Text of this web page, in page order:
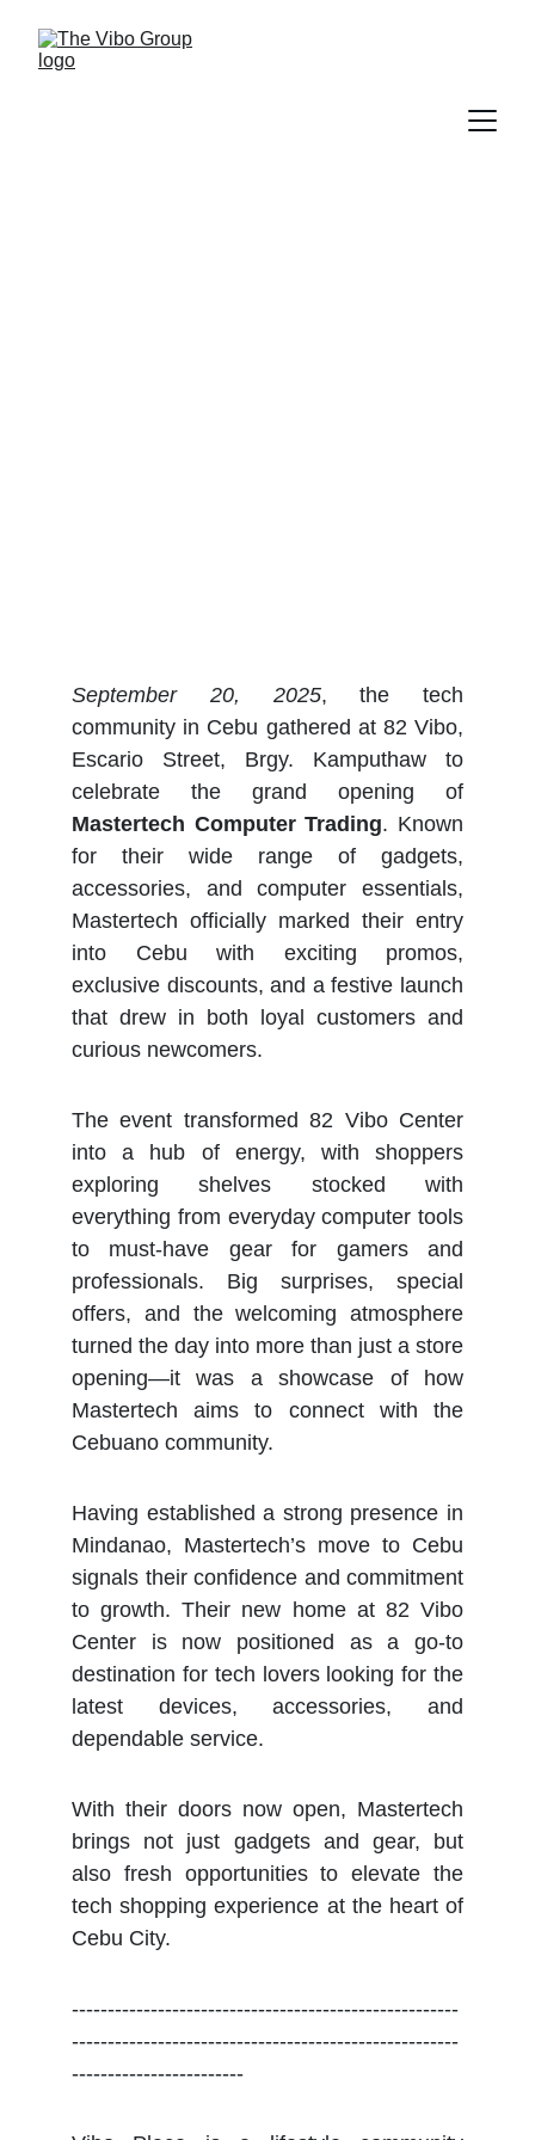
September 20, 2025, the tech
community in Cebu gathered at 82 Vibo,
Escario Street, Brgy. Kamputhaw to
celebrate the grand opening of
Mastertech Computer Trading. Known
for their wide range of gadgets,
accessories, and computer essentials,
Mastertech officially marked their entry
into Cebu with exciting promos,
exclusive discounts, and a festive launch
that drew in both loyal customers and
curious newcomers.
The event transformed 82 Vibo Center
into a hub of energy, with shoppers
exploring shelves stocked with
everything from everyday computer tools
to must-have gear for gamers and
professionals. Big surprises, special
offers, and the welcoming atmosphere
turned the day into more than just a store
opening—it was a showcase of how
Mastertech aims to connect with the
Cebuano community.
Having established a strong presence in
Mindanao, Mastertech’s move to Cebu
signals their confidence and commitment
to growth. Their new home at 82 Vibo
Center is now positioned as a go-to
destination for tech lovers looking for the
latest devices, accessories, and
dependable service.
With their doors now open, Mastertech
brings not just gadgets and gear, but
also fresh opportunities to elevate the
tech shopping experience at the heart of
Cebu City.
------------------------------------------------------
------------------------------------------------------
------------------------